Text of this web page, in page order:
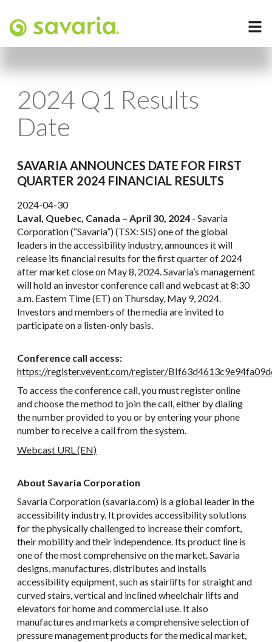
2024 Q1 Results
Date
SAVARIA ANNOUNCES DATE FOR FIRST
QUARTER 2024 FINANCIAL RESULTS
2024-04-30
Laval, Quebec, Canada – April 30, 2024 - Savaria
Corporation (“Savaria”) (TSX: SIS) one of the global
leaders in the accessibility industry, announces it will
release its financial results for the first quarter of 2024
after market close on May 8, 2024. Savaria’s management
will hold an investor conference call and webcast at 8:30
a.m. Eastern Time (ET) on Thursday, May 9, 2024.
Investors and members of the media are invited to
participate on a listen-only basis.
Conference call access:
https://register.vevent.com/register/
To access the conference call, you must register online
and choose the method to join the call, either by dialing
the number provided to you or by entering your phone
number to receive a call from the system.
Webcast URL (EN)
About Savaria Corporation
Savaria Corporation (savaria.com) is a global leader in the
accessibility industry. It provides accessibility solutions
for the physically challenged to increase their comfort,
their mobility and their independence. Its product line is
one of the most comprehensive on the market. Savaria
designs, manufactures, distributes and installs
accessibility equipment, such as stairlifts for straight and
curved stairs, vertical and inclined wheelchair lifts and
elevators for home and commercial use. It also
manufactures and markets a comprehensive selection of
pressure management products for the medical market,